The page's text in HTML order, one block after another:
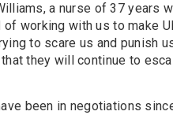
a nurse of 37 years
of working with us to make
to scare us and punish
that they will continue to
been in negotiations